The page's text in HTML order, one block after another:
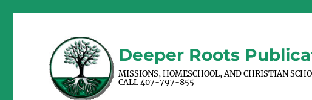
Deeper Roots
MISSIONS, HOMESCHOOL, AND CHRISTIAN
CALL 407-797-855